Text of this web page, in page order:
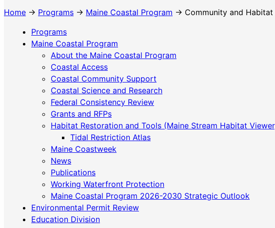
Home → Programs → Maine Coastal Program → Community and Habitat
Programs
Maine Coastal Program
About the Maine Coastal Program
Coastal Access
Coastal Community Support
Coastal Science and Research
Federal Consistency Review
Grants and RFPs
Habitat Restoration and Tools (Maine Stream Habitat
Tidal Restriction Atlas
Maine Coastweek
News
Publications
Working Waterfront Protection
Maine Coastal Program 2026-2030 Strategic Outlook
Environmental Permit Review
Education Division